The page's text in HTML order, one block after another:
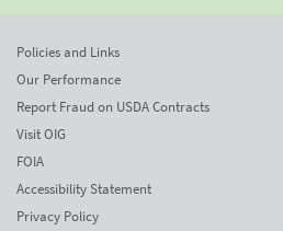
Policies and Links
Our Performance
Report Fraud on USDA Contracts
Visit OIG
FOIA
Accessibility Statement
Privacy Policy